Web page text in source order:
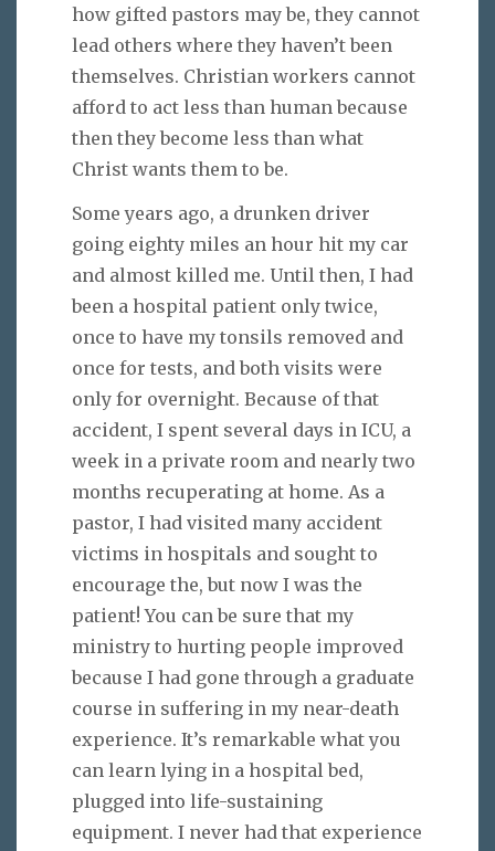
how gifted pastors may be, they cannot
lead others where they haven’t been
themselves. Christian workers cannot
afford to act less than human because
then they become less than what
Christ wants them to be.
Some years ago, a drunken driver
going eighty miles an hour hit my car
and almost killed me. Until then, I had
been a hospital patient only twice,
once to have my tonsils removed and
once for tests, and both visits were
only for overnight. Because of that
accident, I spent several days in ICU, a
week in a private room and nearly two
months recuperating at home. As a
pastor, I had visited many accident
victims in hospitals and sought to
encourage the, but now I was the
patient! You can be sure that my
ministry to hurting people improved
because I had gone through a graduate
course in suffering in my near-death
experience. It’s remarkable what you
can learn lying in a hospital bed,
plugged into life-sustaining
equipment. I never had that experience